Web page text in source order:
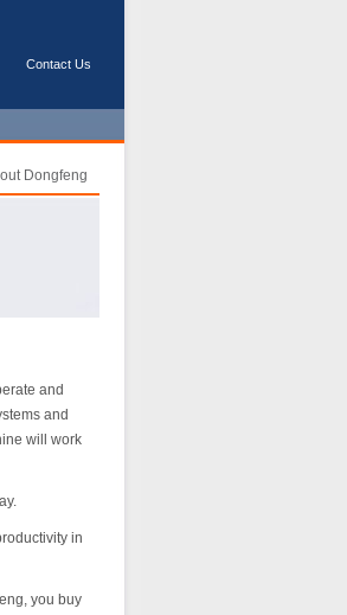
Contact Us
Dongfeng
and
and
will work
in
you buy